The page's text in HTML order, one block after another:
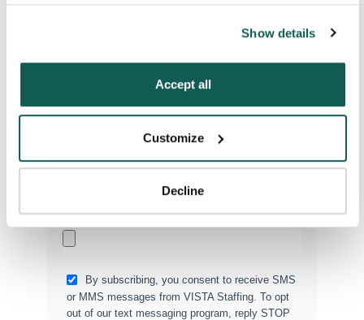
“Decline.” For more details about our use of cookies and
how to exercise your choices, please read our Privacy
Show details
Accept all
Customize
Decline
Government Jobs
Permanent Placements
Executive Search
By subscribing, you consent to receive SMS
or MMS messages from VISTA Staffing. To opt
out of our text messaging program, reply STOP